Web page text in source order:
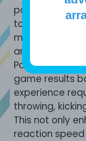
position and
touch. It
modes, such
and touch
Participants
game results
experience
throwing,
This not only
reaction